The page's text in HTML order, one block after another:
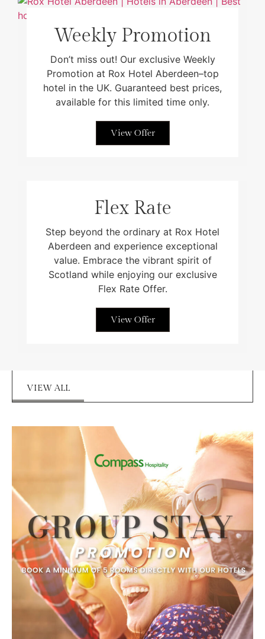
Weekly Promotion
Don’t miss out! Our exclusive Weekly
Promotion at Rox Hotel Aberdeen–top
hotel in the UK. Guaranteed best prices,
available for this limited time only.
View Offer
Flex Rate
Step beyond the ordinary at Rox Hotel
Aberdeen and experience exceptional
value. Embrace the vibrant spirit of
Scotland while enjoying our exclusive
Flex Rate Offer.
View Offer
VIEW ALL